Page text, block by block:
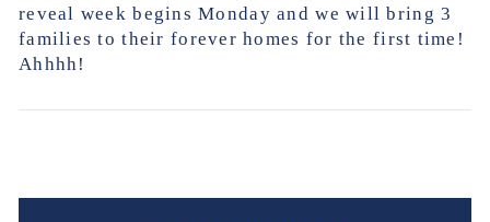
reveal week begins Monday and we will bring 3
families to their forever homes for the first time!
Ahhhh!